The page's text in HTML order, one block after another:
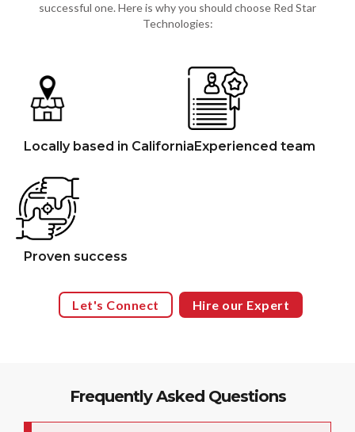
successful one. Here is why you should choose Red Star
Technologies:
Locally based in CaliforniaExperienced team
Proven success
Let's Connect Hire our Expert
Frequently Asked Questions